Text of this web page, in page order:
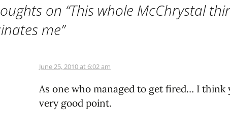
on “This whole McChrystal
me”
June 25, 2010 at 6:02 am
As one who managed to get fired… I think
very good point.